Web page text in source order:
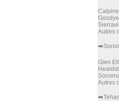
Calpine
Autres
Glen
Autres